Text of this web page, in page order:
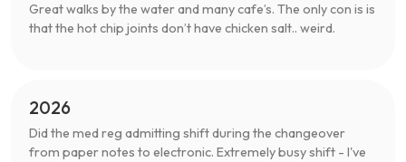
Great walks by the water and many cafe’s. The only con is is
that the hot chip joints don’t have chicken salt.. weird.
2026
Did the med reg admitting shift during the changeover
from paper notes to electronic. Extremely busy shift - I've